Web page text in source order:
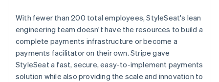
With fewer than 200 total employees, StyleSeat's lean
engineering team doesn't have the resources to build a
complete payments infrastructure or become a
payments facilitator on their own. Stripe gave
StyleSeat a fast, secure, easy-to-implement payments
solution while also providing the scale and innovation to